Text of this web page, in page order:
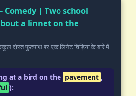
| Two school
a linnet on the
दोस्त फुटपाथ पर एक लिनेट चिड़िया के बारे में
at a bird on the pavement ,
):